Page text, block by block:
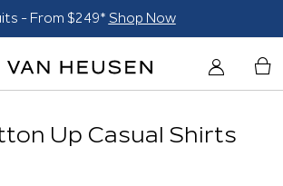
- From $249* Shop Now
Up Casual Shirts